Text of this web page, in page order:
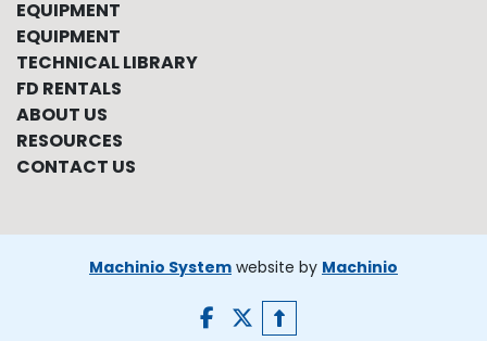
EQUIPMENT
EQUIPMENT
TECHNICAL LIBRARY
FD RENTALS
ABOUT US
RESOURCES
CONTACT US
Machinio System website by Machinio
facebook
twitter